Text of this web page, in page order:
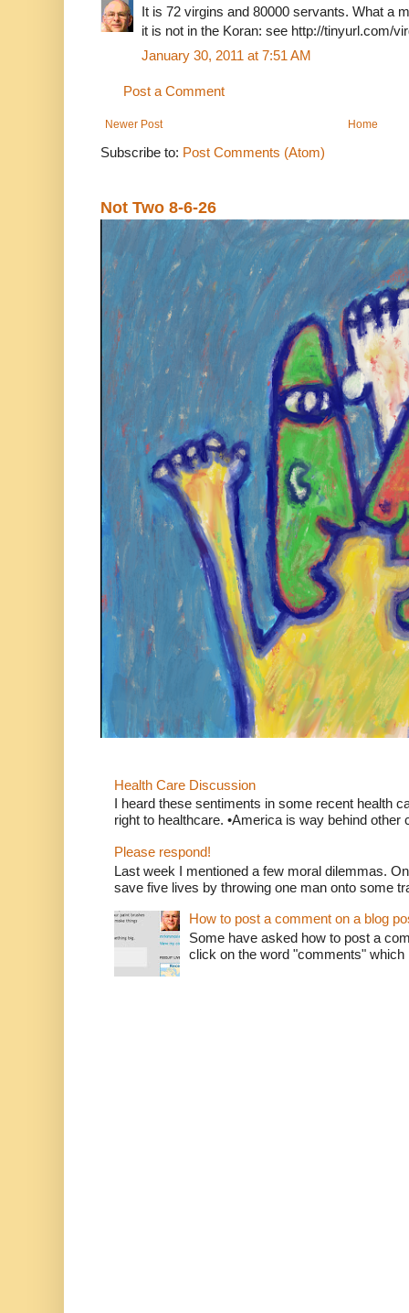
It is 72 virgins and 80000 servants. What a
it is not in the Koran: see http://tinyurl.com/
January 30, 2011 at 7:51 AM
Post a Comment
Newer Post Home
Subscribe to: Post Comments (Atom)
Not Two 8-6-26
Health Care Discussion
I heard these sentiments in some recent health
right to healthcare. •America is way behind other
Please respond!
Last week I mentioned a few moral dilemmas.
save five lives by throwing one man onto some
How to post a comment on a blog
Some have asked how to post a
click on the word "comments"